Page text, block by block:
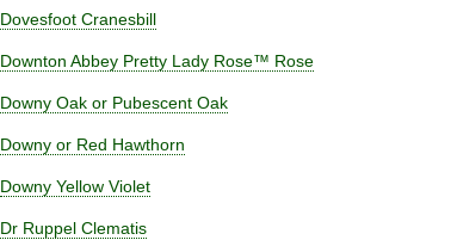
Dovesfoot Cranesbill
Downton Abbey Pretty Lady Rose™ Rose
Downy Oak or Pubescent Oak
Downy or Red Hawthorn
Downy Yellow Violet
Dr Ruppel Clematis